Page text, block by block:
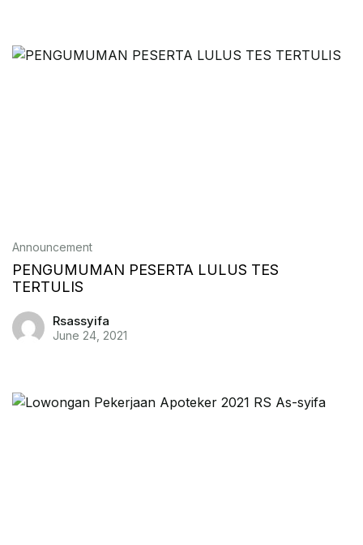
Announcement
PENGUMUMAN PESERTA LULUS TES
TERTULIS
Rsassyifa
June 24, 2021